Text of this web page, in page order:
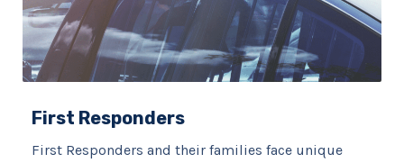
First Responders
First Responders and their families face unique